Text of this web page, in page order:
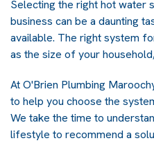
Selecting the right hot water
business can be a daunting
available. The right system
as the size of your
At O'Brien Plumbing
to help you choose the
We take the time to
lifestyle to recommend a